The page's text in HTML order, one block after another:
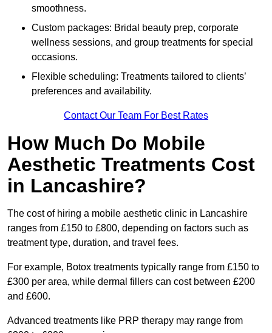
smoothness.
Custom packages: Bridal beauty prep, corporate
wellness sessions, and group treatments for special
occasions.
Flexible scheduling: Treatments tailored to clients’
preferences and availability.
Contact Our Team For Best Rates
How Much Do Mobile
Aesthetic Treatments Cost
in Lancashire?
The cost of hiring a mobile aesthetic clinic in Lancashire
ranges from £150 to £800, depending on factors such as
treatment type, duration, and travel fees.
For example, Botox treatments typically range from £150 to
£300 per area, while dermal fillers can cost between £200
and £600.
Advanced treatments like PRP therapy may range from